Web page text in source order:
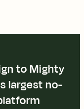
to Mighty
largest no-